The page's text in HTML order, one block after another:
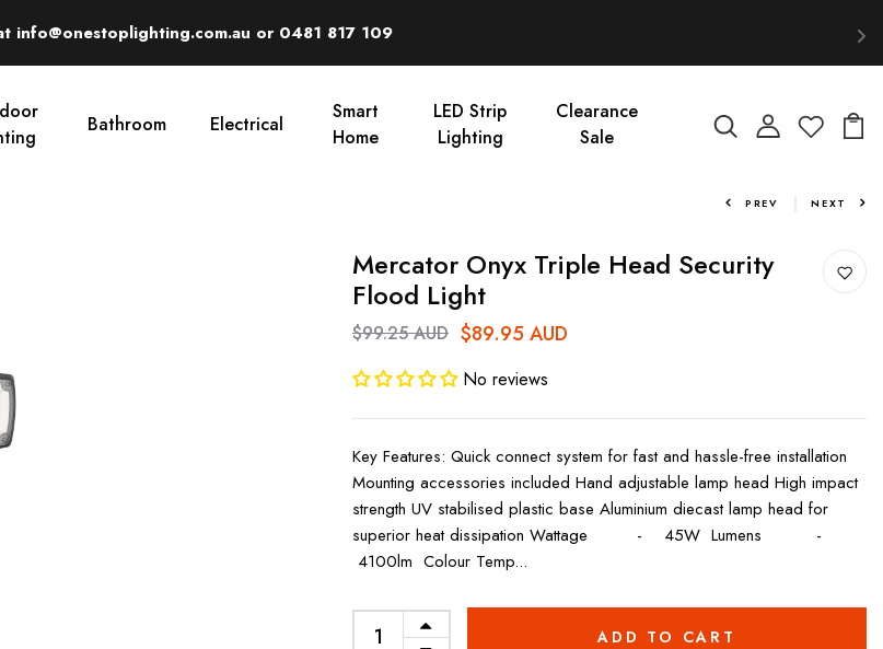
info@onestoplighting.com.au or 0481 817 109
Bathroom Electrical
Smart
Home
LED Strip
Lighting
Clearance
Sale
PREV NEXT
Mercator Onyx Triple Head Security
Flood Light
$99.25 AUD $89.95 AUD
No reviews
Key Features: Quick connect system for fast and hassle-free installation
Mounting accessories included Hand adjustable lamp head High impact
strength UV stabilised plastic base Aluminium diecast lamp head for
superior heat dissipation Wattage - 45W Lumens -
4100lm Colour Temp...
ADD TO CART